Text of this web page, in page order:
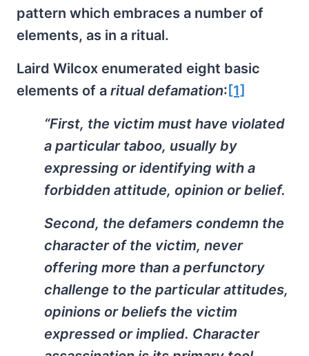
pattern which embraces a number of
elements, as in a ritual.
Laird Wilcox enumerated eight basic
elements of a ritual defamation: [1]
“First, the victim must have violated
a particular taboo, usually by
expressing or identifying with a
forbidden attitude, opinion or belief.
Second, the defamers condemn the
character of the victim, never
offering more than a perfunctory
challenge to the particular attitudes,
opinions or beliefs the victim
expressed or implied. Character